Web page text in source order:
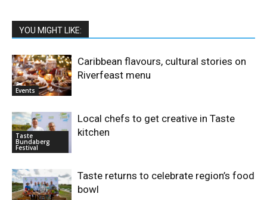
YOU MIGHT LIKE:
Events
Caribbean flavours, cultural stories on
Riverfeast menu
Taste
Bundaberg
Festival
Local chefs to get creative in Taste
kitchen
Taste returns to celebrate region’s food
bowl